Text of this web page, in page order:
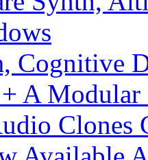
Cognitive
A Modular
Clones